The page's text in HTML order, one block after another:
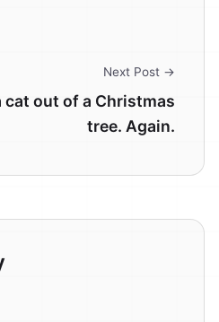
Next Post →
cat out of a Christmas
tree. Again.